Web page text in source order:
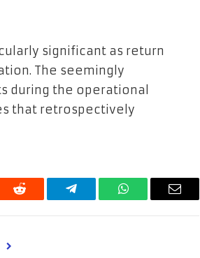
significant as return
The seemingly
during the operational
that retrospectively
Reddit Telegram WhatsAppEmail